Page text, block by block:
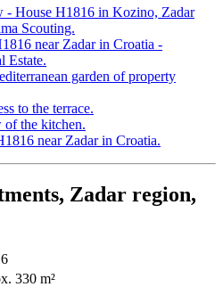
Zadar region,
330 m²